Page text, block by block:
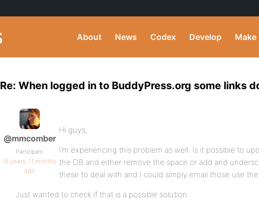
About News Codex Develop Make
Re: When logged in to BuddyPress.org some links
@mmcomber
Participant
16 years, 11 months
ago
Hi guys,
I’m experiencing this problem as well. Is it possible to
the DB and either remove the space or add and
these to deal with and I could simply email those use
Just wanted to check if that is a possible solution.